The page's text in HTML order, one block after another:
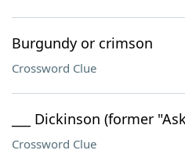
Burgundy or crimson
Crossword Clue
___ Dickinson (former
Crossword Clue